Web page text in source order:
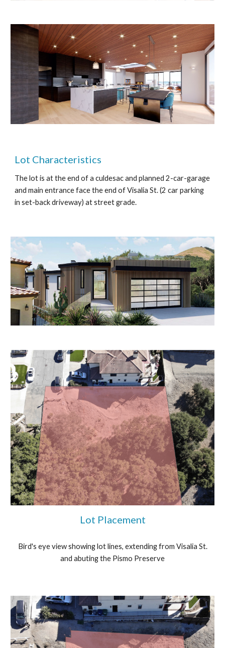
Lot Characteristics
The lot is at the end of a culdesac and planned 2-car-garage
and main entrance face the end of Visalia St. (2 car parking
in set-back driveway) at street grade.
Lot Placement
Bird's eye view showing lot lines, extending from Visalia St.
and abuting the Pismo Preserve